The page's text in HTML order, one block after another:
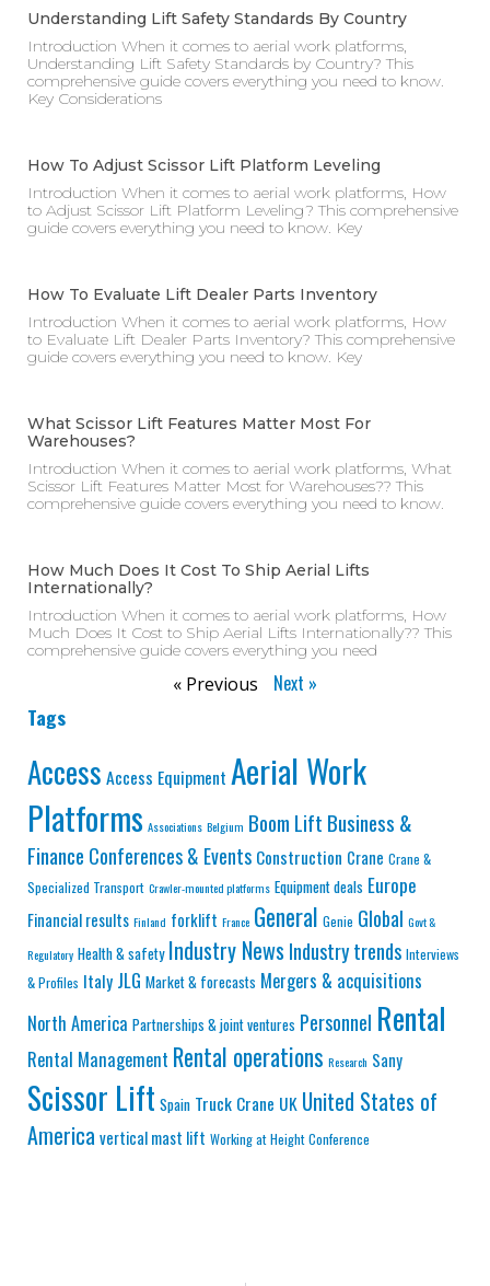
Understanding Lift Safety Standards By Country
Introduction When it comes to aerial work platforms,
Understanding Lift Safety Standards by Country? This
comprehensive guide covers everything you need to know.
Key Considerations
How To Adjust Scissor Lift Platform Leveling
Introduction When it comes to aerial work platforms, How
to Adjust Scissor Lift Platform Leveling? This comprehensive
guide covers everything you need to know. Key
How To Evaluate Lift Dealer Parts Inventory
Introduction When it comes to aerial work platforms, How
to Evaluate Lift Dealer Parts Inventory? This comprehensive
guide covers everything you need to know. Key
What Scissor Lift Features Matter Most For
Warehouses?
Introduction When it comes to aerial work platforms, What
Scissor Lift Features Matter Most for Warehouses?? This
comprehensive guide covers everything you need to know.
How Much Does It Cost To Ship Aerial Lifts
Internationally?
Introduction When it comes to aerial work platforms, How
Much Does It Cost to Ship Aerial Lifts Internationally?? This
comprehensive guide covers everything you need
« Previous Next »
Tags
Access Access Equipment Aerial Work
Platforms Associations Belgium Boom Lift Business &
Finance Conferences & Events Construction Crane Crane &
Specialized Transport Crawler-mounted platforms Equipment deals Europe
Financial results Finland forklift France General Genie Global Govt &
Regulatory Health & safety Industry NewsIndustry trends Interviews
& Profiles Italy JLG Market & forecasts Mergers & acquisitions
North America Partnerships & joint ventures Personnel Rental
Rental Management Rental operations Research Sany
Scissor Lift Spain Truck Crane UK United States of
America vertical mast lift Working at Height Conference